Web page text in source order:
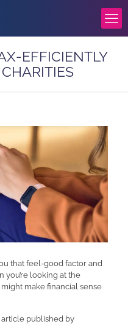
EFFICIENTLY
that feel-good factor and
you’re looking at the
make financial sense
article published by